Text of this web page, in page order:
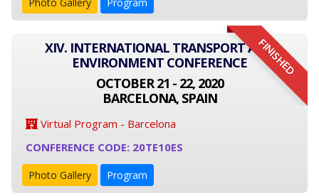
FINISHED
XIV. INTERNATIONAL TRANSPORT AND
ENVIRONMENT CONFERENCE
OCTOBER 21 - 22, 2020
BARCELONA, SPAIN
Virtual Program - Barcelona
CONFERENCE CODE: 20TE10ES
Photo Gallery Program